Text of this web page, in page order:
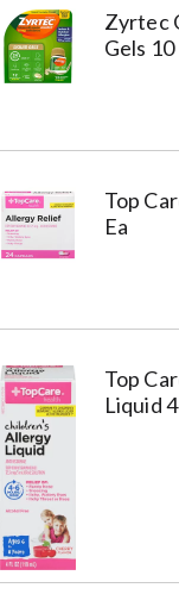
Zyrtec
Gels
Top
Ea
Top
Liquid